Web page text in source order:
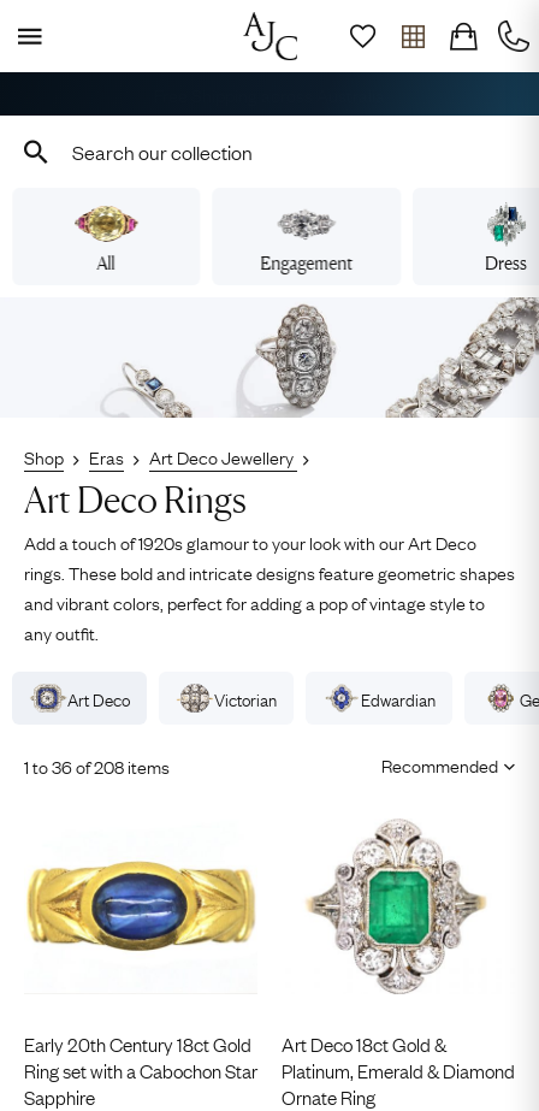
All Engagement Dress
Shop Eras Art Deco Jewellery
Art Deco Rings
Add a touch of 1920s glamour to your look with our Art Deco
rings. These bold and intricate designs feature geometric shapes
and vibrant colors, perfect for adding a pop of vintage style to
any outfit.
Art Deco Victorian Edwardian
1 to 36 of 208 items
Early 20th Century 18ct Gold
Ring set with a Cabochon Star
Sapphire
Art Deco 18ct Gold &
Platinum, Emerald & Diamond
Ornate Ring